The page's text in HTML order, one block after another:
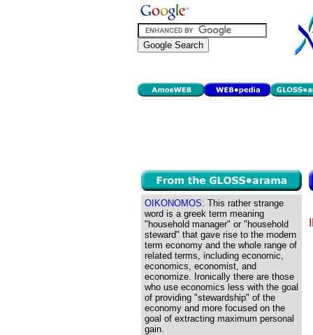
OIKONOMOS: This rather strange
word is a greek term meaning
"household manager" or "household
steward" that gave rise to the modern
term economy and the whole range of
related terms, including economic,
economics, economist, and
economize. Ironically there are those
who use economics less with the goal
of providing "stewardship" of the
economy and more focused on the
goal of extracting maximum personal
gain.